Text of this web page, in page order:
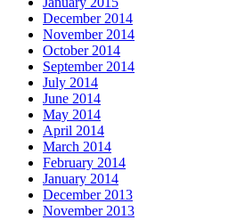
December 2014
November 2014
October 2014
September 2014
July 2014
June 2014
May 2014
April 2014
March 2014
February 2014
January 2014
December 2013
November 2013